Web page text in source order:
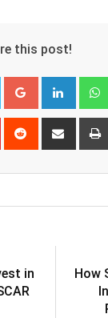
this post!
Google+
Pinterest Reddit
Share
in
How